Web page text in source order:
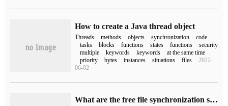
How to create a Java thread object
Threads methods objects synchronization
code
tasks
blocks functions states functions
security
multiple
keywords keywords
at the same time
priority
bytes instances situations files
2022-
06-02
What are the free file synchronization software? Which is better for file synchronization software?